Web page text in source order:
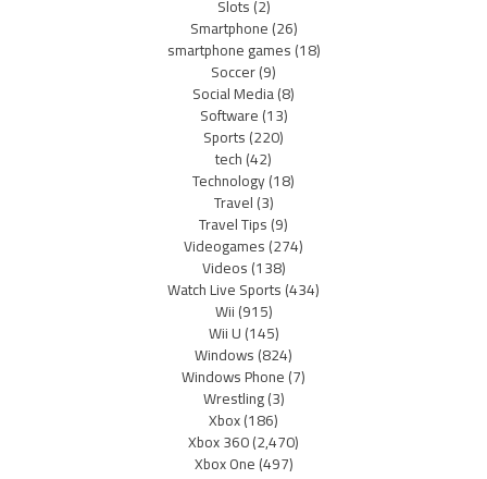
Slots(2)
Smartphone(26)
smartphone games(18)
Soccer(9)
Social Media(8)
Software(13)
Sports(220)
tech(42)
Technology(18)
Travel(3)
Travel Tips(9)
Videogames(274)
Videos(138)
Watch Live Sports(434)
Wii(915)
Wii U(145)
Windows(824)
Windows Phone(7)
Wrestling(3)
Xbox(186)
Xbox 360(2,470)
Xbox One(497)